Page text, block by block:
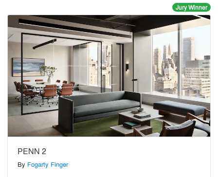
Jury Winner
PENN 2
By Fogarty Finger